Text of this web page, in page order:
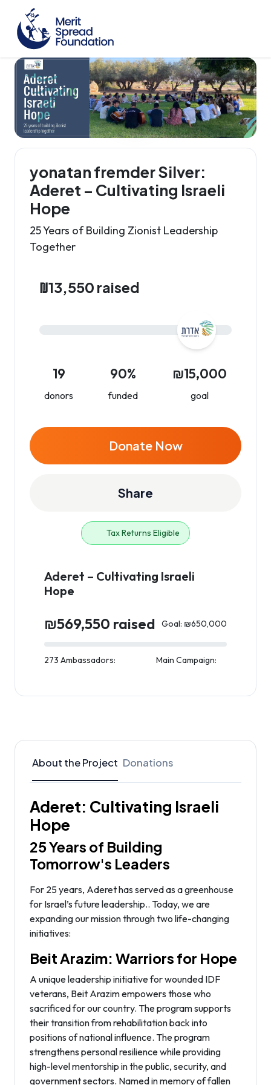
yonatan fremder Silver:
Aderet – Cultivating Israeli
Hope
25 Years of Building Zionist Leadership
Together
₪13,550 raised
19
donors
90%
funded
₪15,000
goal
Donate Now
Share
Tax Returns Eligible
Aderet – Cultivating Israeli
Hope
₪569,550 raised Goal: ₪650,000
273 Ambassadors: Main Campaign:
About the Project Donations
Aderet: Cultivating Israeli
Hope
25 Years of Building
Tomorrow's Leaders
For 25 years, Aderet has served as a greenhouse
for Israel’s future leadership.. Today, we are
expanding our mission through two life-changing
initiatives:
Beit Arazim: Warriors for Hope
A unique leadership initiative for wounded IDF
veterans, Beit Arazim empowers those who
sacrificed for our country. The program supports
their transition from rehabilitation back into
positions of national influence. The program
strengthens personal resilience while providing
high-level mentorship in the public, security, and
government sectors. Named in memory of fallen